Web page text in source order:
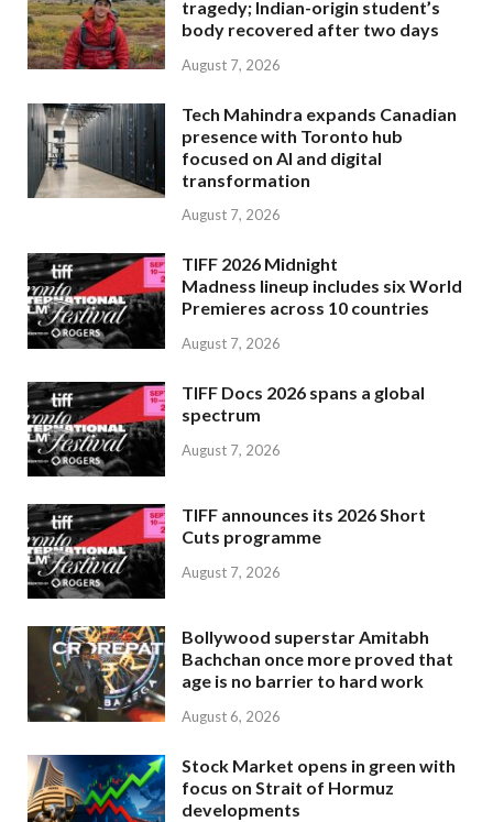
tragedy; Indian-origin student’s
body recovered after two days
August 7, 2026
Tech Mahindra expands Canadian
presence with Toronto hub
focused on AI and digital
transformation
August 7, 2026
TIFF 2026 Midnight
Madness lineup includes six World
Premieres across 10 countries
August 7, 2026
TIFF Docs 2026 spans a global
spectrum
August 7, 2026
TIFF announces its 2026 Short
Cuts programme
August 7, 2026
Bollywood superstar Amitabh
Bachchan once more proved that
age is no barrier to hard work
August 6, 2026
Stock Market opens in green with
focus on Strait of Hormuz
developments